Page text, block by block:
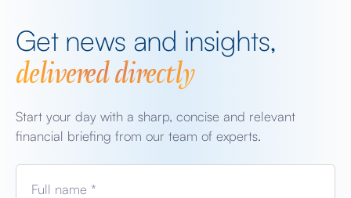
Get news and insights,
delivered directly
Start your day with a sharp, concise and relevant
financial briefing from our team of experts.
Full name *